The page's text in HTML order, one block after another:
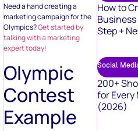
Need a hand creating a
marketing campaign for the
Olympics?Get started by
talking with a marketing
expert today!
Olympic
Contest
Example
How to
Step +
Social
200+
for Every
(2026)